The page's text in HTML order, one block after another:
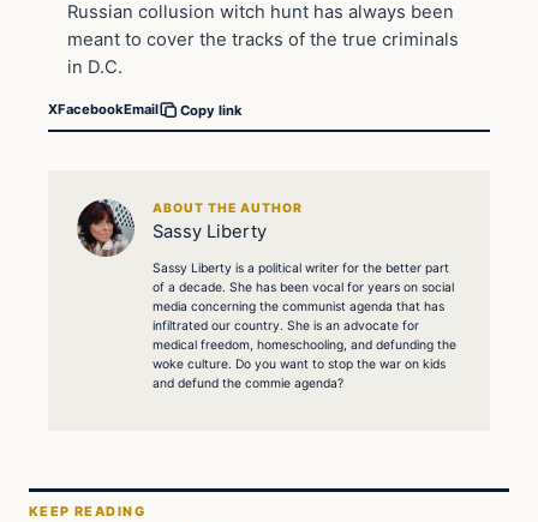
Russian collusion witch hunt has always been
meant to cover the tracks of the true criminals
in D.C.
XFacebookEmail Copy link
ABOUT THE AUTHOR
Sassy Liberty
Sassy Liberty is a political writer for the better part
of a decade. She has been vocal for years on social
media concerning the communist agenda that has
infiltrated our country. She is an advocate for
medical freedom, homeschooling, and defunding the
woke culture. Do you want to stop the war on kids
and defund the commie agenda?
KEEP READING